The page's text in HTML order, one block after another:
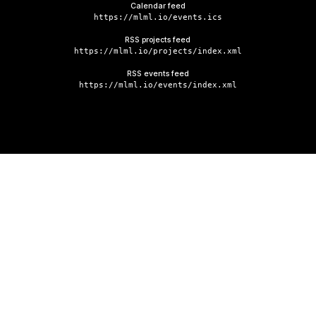
Calendar feed
https://mlml.io/events.ics
RSS projects feed
https://mlml.io/projects/index.xml
RSS events feed
https://mlml.io/events/index.xml